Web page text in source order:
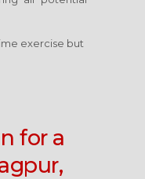
exercise but
for a